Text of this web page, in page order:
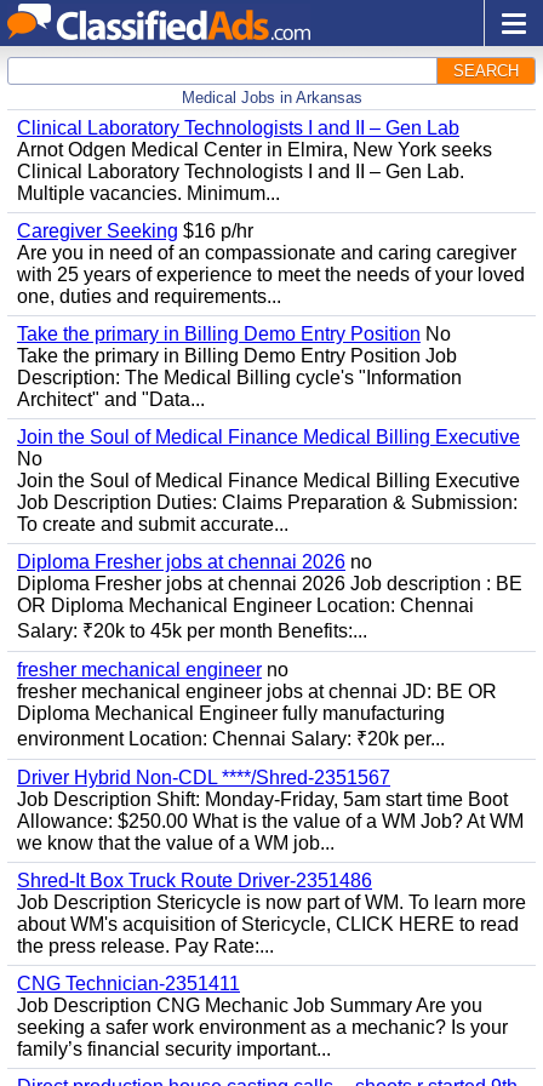
SEARCH
Medical Jobs in Arkansas
Clinical Laboratory Technologists I and II – Gen Lab
Arnot Odgen Medical Center in Elmira, New York seeks
Clinical Laboratory Technologists I and II – Gen Lab.
Multiple vacancies. Minimum...
Caregiver Seeking $16 p/hr
Are you in need of an compassionate and caring caregiver
with 25 years of experience to meet the needs of your loved
one, duties and requirements...
Take the primary in Billing Demo Entry Position No
Take the primary in Billing Demo Entry Position Job
Description: The Medical Billing cycle's "Information
Architect" and "Data...
Join the Soul of Medical Finance Medical Billing Executive
No
Join the Soul of Medical Finance Medical Billing Executive
Job Description Duties: Claims Preparation & Submission:
To create and submit accurate...
Diploma Fresher jobs at chennai 2026 no
Diploma Fresher jobs at chennai 2026 Job description : BE
OR Diploma Mechanical Engineer Location: Chennai
Salary: ₹20k to 45k per month Benefits:...
fresher mechanical engineer no
fresher mechanical engineer jobs at chennai JD: BE OR
Diploma Mechanical Engineer fully manufacturing
environment Location: Chennai Salary: ₹20k per...
Driver Hybrid Non-CDL ****/Shred-2351567
Job Description Shift: Monday-Friday, 5am start time Boot
Allowance: $250.00 What is the value of a WM Job? At WM
we know that the value of a WM job...
Shred-It Box Truck Route Driver-2351486
Job Description Stericycle is now part of WM. To learn more
about WM's acquisition of Stericycle, CLICK HERE to read
the press release. Pay Rate:...
CNG Technician-2351411
Job Description CNG Mechanic Job Summary Are you
seeking a safer work environment as a mechanic? Is your
family’s financial security important...